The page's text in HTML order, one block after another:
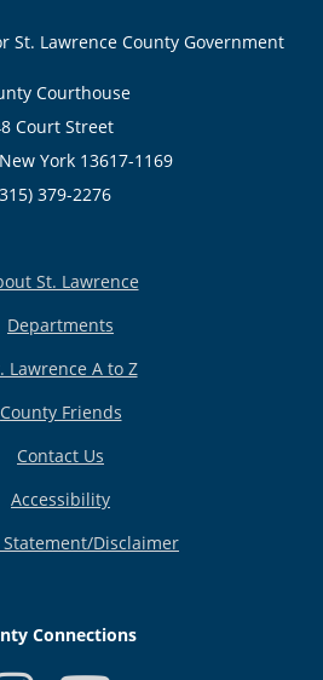
St. Lawrence County Government
Courthouse
Court Street
York 13617-1169
379-2276
St. Lawrence
Departments
Lawrence A to Z
County Friends
Contact Us
Accessibility
Statement/Disclaimer
Connections